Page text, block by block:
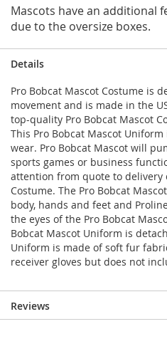
Mascots have an additional
due to the oversize boxes.
Details
Pro Bobcat Mascot Costume is
movement and is made in the
top-quality Pro Bobcat Mascot
This Pro Bobcat Mascot
wear. Pro Bobcat Mascot will
sports games or business
attention from quote to delivery
Costume. The Pro Bobcat
body, hands and feet and
the eyes of the Pro Bobcat
Bobcat Mascot Uniform is
Uniform is made of soft fur
receiver gloves but does not
Reviews